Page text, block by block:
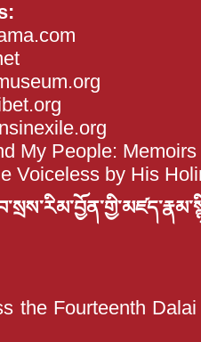
My People:
Voiceless by His
the Fourteenth